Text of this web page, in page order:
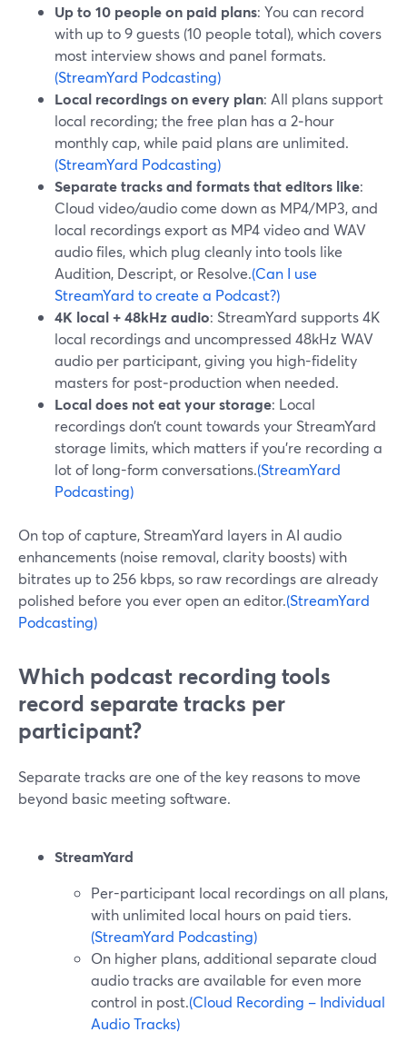
Up to 10 people on paid plans: You can record
with up to 9 guests (10 people total), which covers
most interview shows and panel formats.
(StreamYard Podcasting)
Local recordings on every plan: All plans support
local recording; the free plan has a 2‑hour
monthly cap, while paid plans are unlimited.
(StreamYard Podcasting)
Separate tracks and formats that editors like:
Cloud video/audio come down as MP4/MP3, and
local recordings export as MP4 video and WAV
audio files, which plug cleanly into tools like
Audition, Descript, or Resolve.(Can I use
StreamYard to create a Podcast?)
4K local + 48kHz audio: StreamYard supports 4K
local recordings and uncompressed 48kHz WAV
audio per participant, giving you high-fidelity
masters for post‑production when needed.
Local does not eat your storage: Local
recordings don’t count towards your StreamYard
storage limits, which matters if you’re recording a
lot of long-form conversations.(StreamYard
Podcasting)
On top of capture, StreamYard layers in AI audio
enhancements (noise removal, clarity boosts) with
bitrates up to 256 kbps, so raw recordings are already
polished before you ever open an editor.(StreamYard
Podcasting)
Which podcast recording tools
record separate tracks per
participant?
Separate tracks are one of the key reasons to move
beyond basic meeting software.
StreamYard
Per-participant local recordings on all plans,
with unlimited local hours on paid tiers.
(StreamYard Podcasting)
On higher plans, additional separate cloud
audio tracks are available for even more
control in post.(Cloud Recording – Individual
Audio Tracks)